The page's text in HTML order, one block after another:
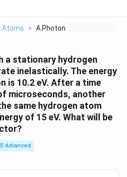
Atoms > A Photon Collides Wi...
a stationary hydrogen
inelastically. The energy
is 10.2 eV. After a time
microseconds, another
same hydrogen atom
of 15 eV. What will be
Advanced